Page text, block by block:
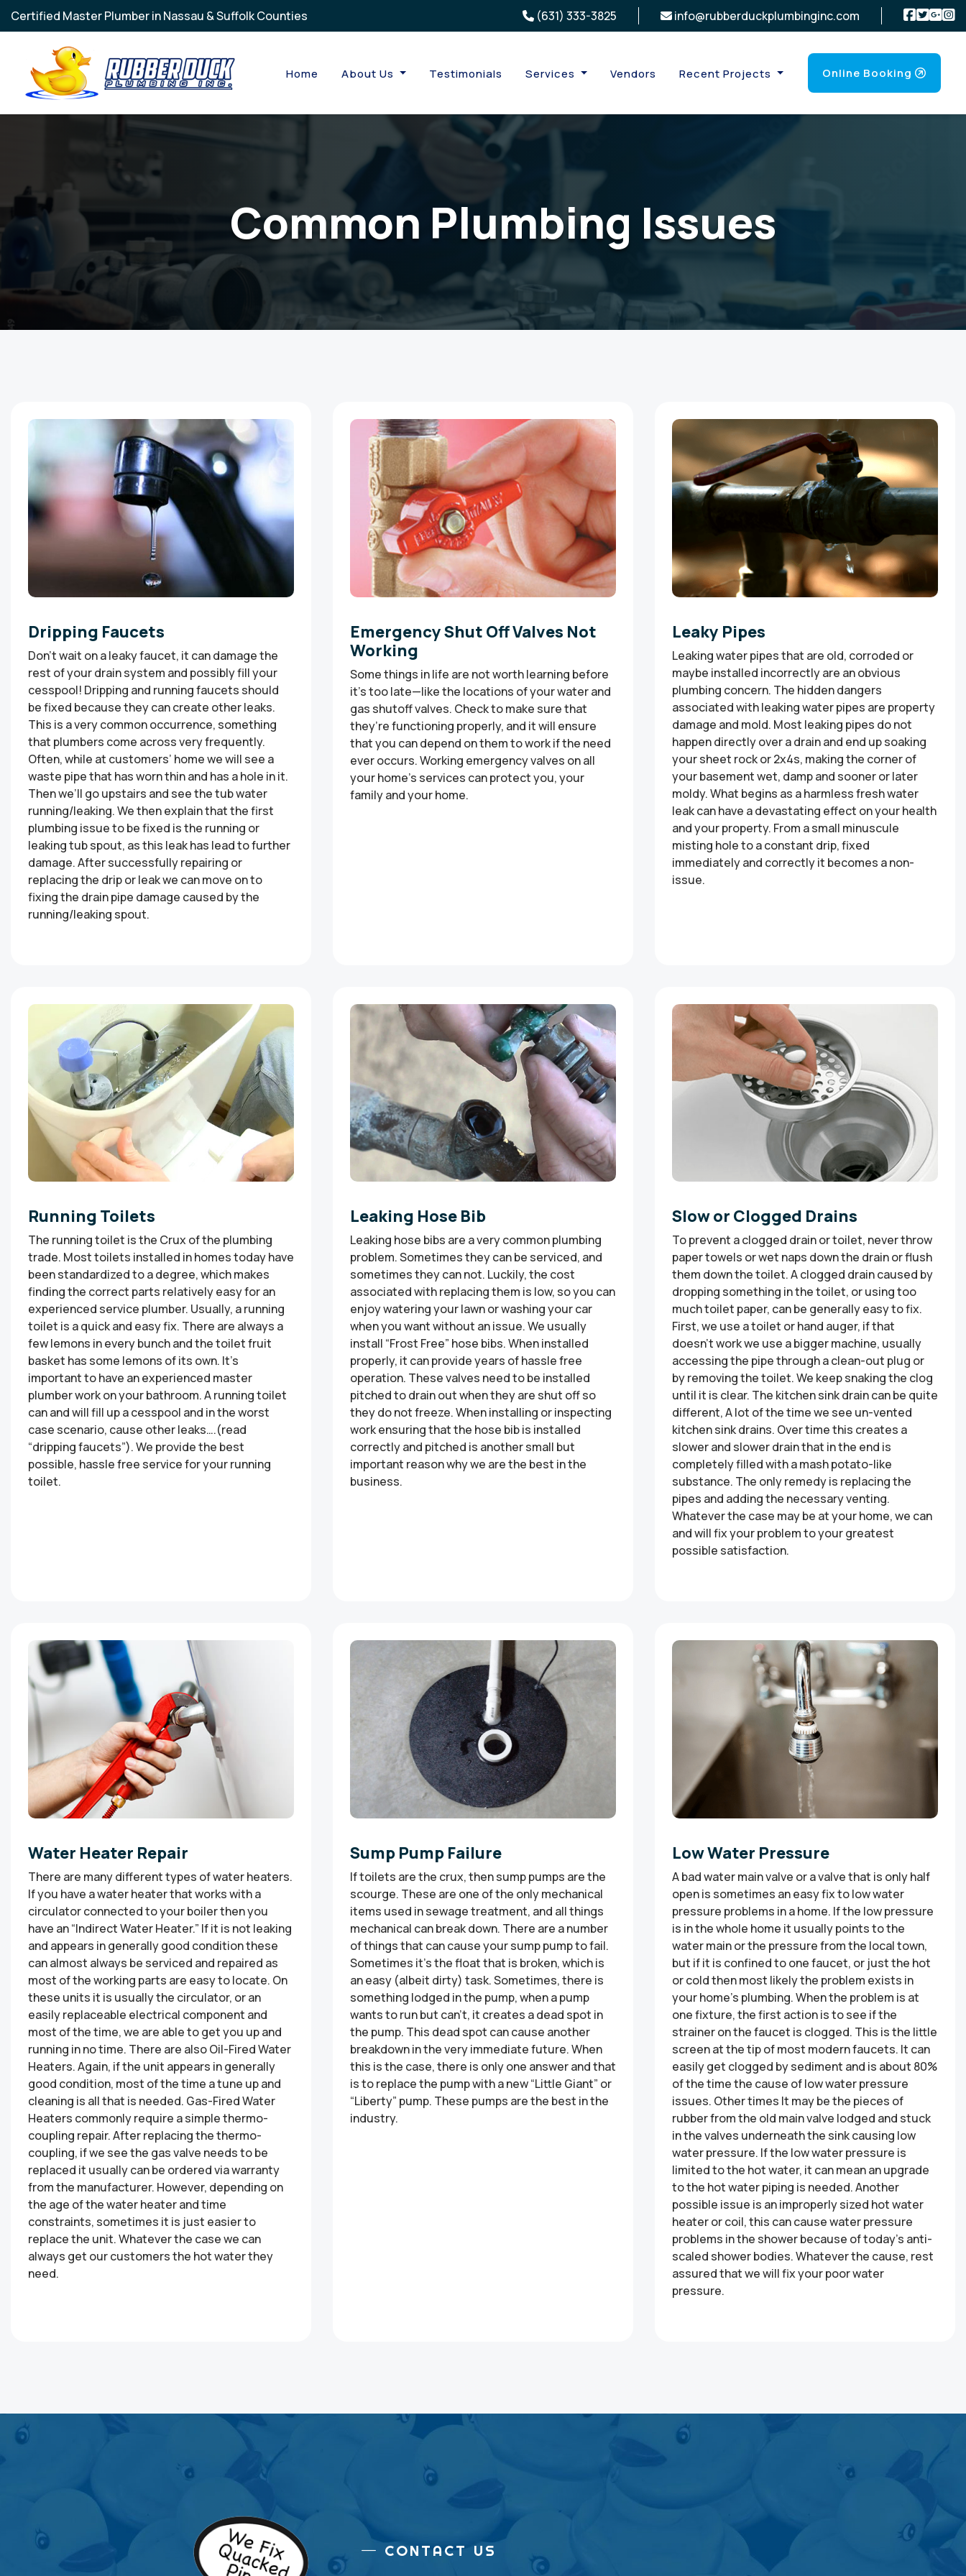
Skip to main content
Certified Master Plumber in Nassau & Suffolk Counties (631) 333-3825 info@rubberduckplumbinginc.com
Home About Us Testimonials Services Vendors Recent Projects Online Booking
Common Plumbing Issues
Dripping Faucets
Don’t wait on a leaky faucet, it can damage the
rest of your drain system and possibly fill your
cesspool! Dripping and running faucets should
be fixed because they can create other leaks.
This is a very common occurrence, something
that plumbers come across very frequently.
Often, while at customers’ home we will see a
waste pipe that has worn thin and has a hole in it.
Then we’ll go upstairs and see the tub water
running/leaking. We then explain that the first
plumbing issue to be fixed is the running or
leaking tub spout, as this leak has lead to further
damage. After successfully repairing or
replacing the drip or leak we can move on to
fixing the drain pipe damage caused by the
running/leaking spout.
Emergency Shut Off Valves Not
Working
Some things in life are not worth learning before
it’s too late—like the locations of your water and
gas shutoff valves. Check to make sure that
they’re functioning properly, and it will ensure
that you can depend on them to work if the need
ever occurs. Working emergency valves on all
your home’s services can protect you, your
family and your home.
Leaky Pipes
Leaking water pipes that are old, corroded or
maybe installed incorrectly are an obvious
plumbing concern. The hidden dangers
associated with leaking water pipes are property
damage and mold. Most leaking pipes do not
happen directly over a drain and end up soaking
your sheet rock or 2x4s, making the corner of
your basement wet, damp and sooner or later
moldy. What begins as a harmless fresh water
leak can have a devastating effect on your health
and your property. From a small minuscule
misting hole to a constant drip, fixed
immediately and correctly it becomes a non-
issue.
Running Toilets
The running toilet is the Crux of the plumbing
trade. Most toilets installed in homes today have
been standardized to a degree, which makes
finding the correct parts relatively easy for an
experienced service plumber. Usually, a running
toilet is a quick and easy fix. There are always a
few lemons in every bunch and the toilet fruit
basket has some lemons of its own. It’s
important to have an experienced master
plumber work on your bathroom. A running toilet
can and will fill up a cesspool and in the worst
case scenario, cause other leaks….(read
“dripping faucets”). We provide the best
possible, hassle free service for your running
toilet.
Leaking Hose Bib
Leaking hose bibs are a very common plumbing
problem. Sometimes they can be serviced, and
sometimes they can not. Luckily, the cost
associated with replacing them is low, so you can
enjoy watering your lawn or washing your car
when you want without an issue. We usually
install “Frost Free” hose bibs. When installed
properly, it can provide years of hassle free
operation. These valves need to be installed
pitched to drain out when they are shut off so
they do not freeze. When installing or inspecting
work ensuring that the hose bib is installed
correctly and pitched is another small but
important reason why we are the best in the
business.
Slow or Clogged Drains
To prevent a clogged drain or toilet, never throw
paper towels or wet naps down the drain or flush
them down the toilet. A clogged drain caused by
dropping something in the toilet, or using too
much toilet paper, can be generally easy to fix.
First, we use a toilet or hand auger, if that
doesn’t work we use a bigger machine, usually
accessing the pipe through a clean-out plug or
by removing the toilet. We keep snaking the clog
until it is clear. The kitchen sink drain can be quite
different, A lot of the time we see un-vented
kitchen sink drains. Over time this creates a
slower and slower drain that in the end is
completely filled with a mash potato-like
substance. The only remedy is replacing the
pipes and adding the necessary venting.
Whatever the case may be at your home, we can
and will fix your problem to your greatest
possible satisfaction.
Water Heater Repair
There are many different types of water heaters.
If you have a water heater that works with a
circulator connected to your boiler then you
have an “Indirect Water Heater.” If it is not leaking
and appears in generally good condition these
can almost always be serviced and repaired as
most of the working parts are easy to locate. On
these units it is usually the circulator, or an
easily replaceable electrical component and
most of the time, we are able to get you up and
running in no time. There are also Oil-Fired Water
Heaters. Again, if the unit appears in generally
good condition, most of the time a tune up and
cleaning is all that is needed. Gas-Fired Water
Heaters commonly require a simple thermo-
coupling repair. After replacing the thermo-
coupling, if we see the gas valve needs to be
replaced it usually can be ordered via warranty
from the manufacturer. However, depending on
the age of the water heater and time
constraints, sometimes it is just easier to
replace the unit. Whatever the case we can
always get our customers the hot water they
need.
Sump Pump Failure
If toilets are the crux, then sump pumps are the
scourge. These are one of the only mechanical
items used in sewage treatment, and all things
mechanical can break down. There are a number
of things that can cause your sump pump to fail.
Sometimes it’s the float that is broken, which is
an easy (albeit dirty) task. Sometimes, there is
something lodged in the pump, when a pump
wants to run but can’t, it creates a dead spot in
the pump. This dead spot can cause another
breakdown in the very immediate future. When
this is the case, there is only one answer and that
is to replace the pump with a new “Little Giant” or
“Liberty” pump. These pumps are the best in the
industry.
Low Water Pressure
A bad water main valve or a valve that is only half
open is sometimes an easy fix to low water
pressure problems in a home. If the low pressure
is in the whole home it usually points to the
water main or the pressure from the local town,
but if it is confined to one faucet, or just the hot
or cold then most likely the problem exists in
your home’s plumbing. When the problem is at
one fixture, the first action is to see if the
strainer on the faucet is clogged. This is the little
screen at the tip of most modern faucets. It can
easily get clogged by sediment and is about 80%
of the time the cause of low water pressure
issues. Other times It may be the pieces of
rubber from the old main valve lodged and stuck
in the valves underneath the sink causing low
water pressure. If the low water pressure is
limited to the hot water, it can mean an upgrade
to the hot water piping is needed. Another
possible issue is an improperly sized hot water
heater or coil, this can cause water pressure
problems in the shower because of today’s anti-
scaled shower bodies. Whatever the cause, rest
assured that we will fix your poor water
pressure.
CONTACT US